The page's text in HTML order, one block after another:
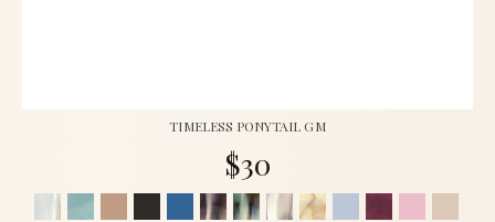
TIMELESS PONYTAIL GM
$30